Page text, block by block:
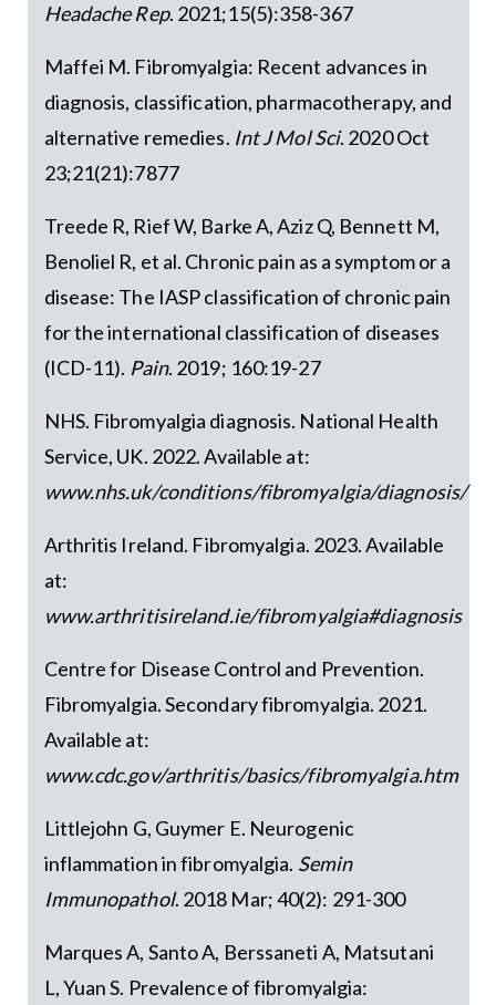
Headache Rep. 2021;15(5):358-367
Maffei M. Fibromyalgia: Recent advances in
diagnosis, classification, pharmacotherapy, and
alternative remedies. Int J Mol Sci. 2020 Oct
23;21(21):7877
Treede R, Rief W, Barke A, Aziz Q, Bennett M,
Benoliel R, et al. Chronic pain as a symptom or a
disease: The IASP classification of chronic pain
for the international classification of diseases
(ICD-11). Pain. 2019; 160:19-27
NHS. Fibromyalgia diagnosis. National Health
Service, UK. 2022. Available at:
www.nhs.uk/conditions/fibromyalgia/diagnosis/
Arthritis Ireland. Fibromyalgia. 2023. Available
at:
www.arthritisireland.ie/fibromyalgia#diagnosis
Centre for Disease Control and Prevention.
Fibromyalgia. Secondary fibromyalgia. 2021.
Available at:
www.cdc.gov/arthritis/basics/fibromyalgia.htm
Littlejohn G, Guymer E. Neurogenic
inflammation in fibromyalgia. Semin
Immunopathol. 2018 Mar; 40(2): 291-300
Marques A, Santo A, Berssaneti A, Matsutani
L, Yuan S. Prevalence of fibromyalgia: